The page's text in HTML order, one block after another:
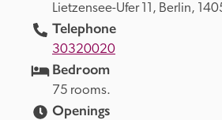
Lietzensee-Ufer 11, Berlin,
Telephone
30320020
Bedroom
75 rooms.
Openings